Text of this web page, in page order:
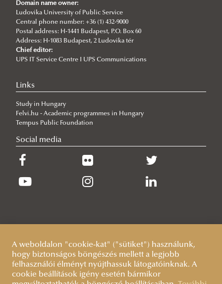
Why choose IPuS?
MA in International Water Governance and Water
Diplomacy
News
Application/admission
Research topics
Regulations
Lecturers (courses) and supervisors (research topics)
Complex examination
Workshop discussions, public defences
Sample Documents
Terms and deadlines
Quality/evaluation
About the Ph.D. program
Ph.D. in Military Engineering
About the Ph.D. program
About
Global Minority Rights Summer School
Ordered Liberty School
Domain name owner:
Ludovika University of Public Service
Central phone number: +36 (1) 432-9000
Postal address: H-1441 Budapest, P.O. Box 60
Address: H-1083 Budapest, 2 Ludovika tér
Chief editor:
UPS IT Service Centre I UPS Communications
Links
Study in Hungary
Felvi.hu - Academic programmes in Hungary
Tempus Public Foundation
Social media
A weboldalon "cookie-kat" ("sütiket") használunk,
hogy biztonságos böngészés mellett a legjobb
felhasználói élményt nyújthassuk látogatóinknak. A
cookie beállítások igény esetén bármikor